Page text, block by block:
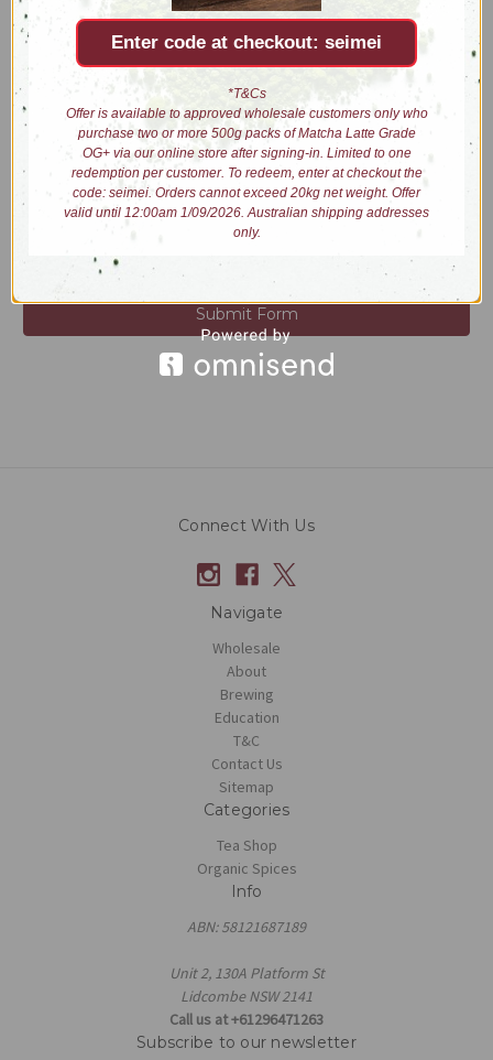
Please answer the question below for additional verification.
REQUIRED
What is 10 - 2?
Connect With Us
Navigate
Wholesale
About
Brewing
Education
T&C
Contact Us
Sitemap
Categories
Tea Shop
Organic Spices
Info
ABN: 58121687189
Unit 2, 130A Platform St
Lidcombe NSW 2141
Call us at +61296471263
Subscribe to our newsletter
Enter code at checkout: seimei
*T&Cs
Offer is available to approved wholesale customers only who
purchase two or more 500g packs of Matcha Latte Grade
OG+ via our online store after signing-in. Limited to one
redemption per customer. To redeem, enter at checkout the
code: seimei. Orders cannot exceed 20kg net weight. Offer
valid until 12:00am 1/09/2026. Australian shipping addresses
only.